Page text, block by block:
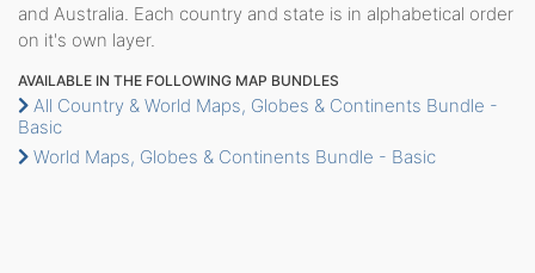
and Australia. Each country and state is in alphabetical order
on it's own layer.
AVAILABLE IN THE FOLLOWING MAP BUNDLES
All Country & World Maps, Globes & Continents Bundle -
Basic
World Maps, Globes & Continents Bundle - Basic